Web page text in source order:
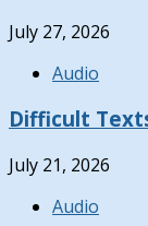
July 27, 2026
Audio
Difficult
July 21, 2026
Audio